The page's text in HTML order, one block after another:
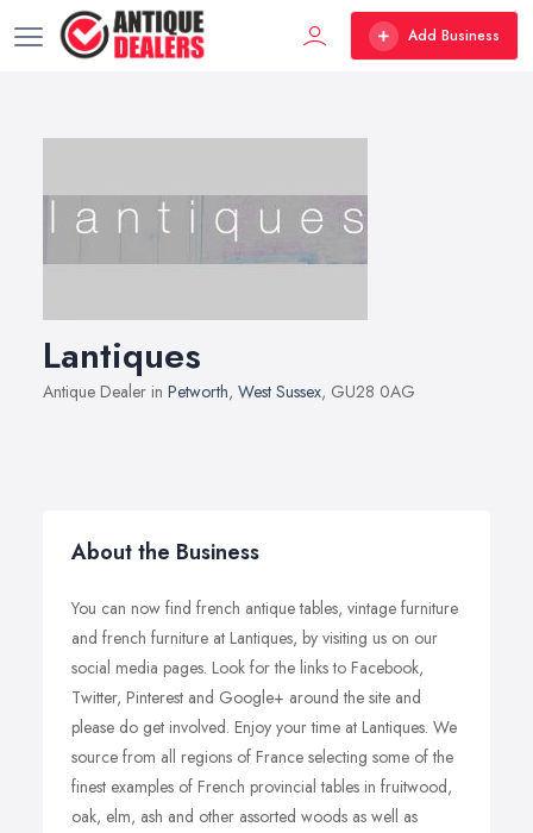
Add Business
Lantiques
Antique Dealer in Petworth, West Sussex, GU28 0AG
About the Business
You can now find french antique tables, vintage furniture
and french furniture at Lantiques, by visiting us on our
social media pages. Look for the links to Facebook,
Twitter, Pinterest and Google+ around the site and
please do get involved. Enjoy your time at Lantiques. We
source from all regions of France selecting some of the
finest examples of French provincial tables in fruitwood,
oak, elm, ash and other assorted woods as well as